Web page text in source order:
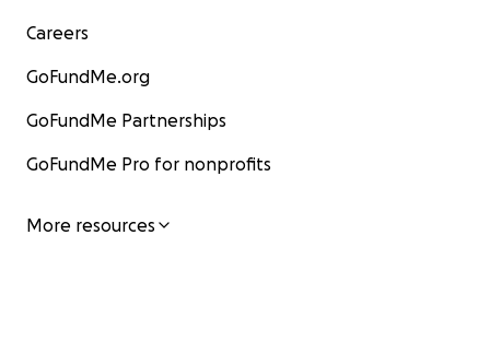
Careers
GoFundMe.org
GoFundMe Partnerships
GoFundMe Pro for nonprofits
More resources